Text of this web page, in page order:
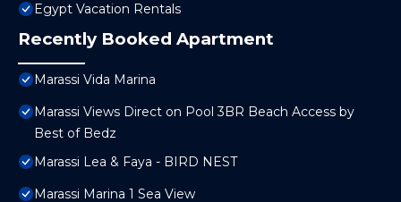
Egypt Vacation Rentals
Recently Booked Apartment
Marassi Vida Marina
Marassi Views Direct on Pool 3BR Beach Access by
Best of Bedz
Marassi Lea & Faya - BIRD NEST
Marassi Marina 1 Sea View